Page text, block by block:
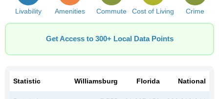
Livability Amenities Commute Cost of Living Crime
Get Access to 300+ Local Data Points
Statistic Williamsburg Florida National